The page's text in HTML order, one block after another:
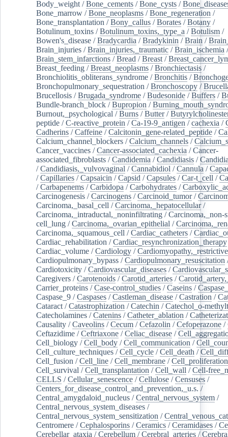
Body_weight /Bone_cements /Bone_cysts /
Bone_marrow /Bone_neoplasms /Bone_regeneration /
Bone_transplantation /Bony_callus /Borates /Botany /
Botulinum_toxins /Botulinum_toxins,_type_a /Botulism /
Bowen's_disease /Bradycardia /Bradykinin /Brain /
Brain_injuries /Brain_injuries,_traumatic /Brain_ischemia
Brain_stem_infarctions /Bread /Breast /
Breast_feeding /Breast_neoplasms /Bronchiectasis /
Bronchiolitis_obliterans_syndrome /Bronchitis /
Bronchopulmonary_sequestration /Bronchoscopy /
Brucellosis /Brugada_syndrome /Budesonide /Buffers /
Bundle-branch_block /Bupropion /
Burnout,_psychological /Burns /Butter/
peptide /C-reactive_protein /Ca-19-9_antigen /cachexia /
Cadherins /Caffeine /Calcitonin_gene-related_peptide /
Calcium_channel_blockers /Calcium_channels /
Cancer_vaccines /Cancer-associated_cachexia /Cancer-
associated_fibroblasts /Candidemia /Candidiasis /
/Candidiasis,_vulvovaginal /Cannabidiol /Cannula /
/Capillaries /Capsaicin /Capsid /Capsules /Car-t_cell /
/Carbapenems /Carbidopa /Carbohydrates /
Carcinogenesis /Carcinogens /Carcinoid_tumor/
Carcinoma,_basal_cell /Carcinoma,_hepatocellular/
Carcinoma,_intraductal,_noninfiltrating /Carcinoma,_non-
cell_lung /Carcinoma,_ovarian_epithelial /
Carcinoma,_squamous_cell /Cardiac_catheters /
Cardiac_rehabilitation /Cardiac_resynchronization_therapy
Cardiac_volume /Cardiology /Cardiomyopathy,_restrictive
Cardiopulmonary_bypass /Cardiopulmonary_resuscitation
Cardiotoxicity /Cardiovascular_diseases /
Caregivers /Carotenoids /Carotid_arteries /
Carrier_proteins /Case-control_studies /Caseins /
Caspase_9 /Caspases /Castleman_disease /Castration /
Cataract /Catastrophization /Catechin /Catechol_o-
Catecholamines /Catenins /Catheter_ablation /
Causality /Caveolins /Cecum /Cefazolin /Cefoperazone /
Ceftazidime /Ceftriaxone /Celiac_disease /
Cell_biology /Cell_body /Cell_communication /
Cell_culture_techniques /Cell_cycle /Cell_death /
Cell_fusion /Cell_line /Cell_membrane /Cell_proliferation
Cell_survival /Cell_transplantation /Cell_wall /Cell-
CELLS /Cellular_senescence /Cellulose /Censuses /
Centers_for_disease_control_and_prevention,_u.s. /
Central_amygdaloid_nucleus /Central_nervous_system /
Central_nervous_system_diseases /
Central_nervous_system_sensitization /
Centromere /Cephalosporins /Ceramics /Ceramidases /
Cerebellar_ataxia /Cerebellum /Cerebral_arteries /